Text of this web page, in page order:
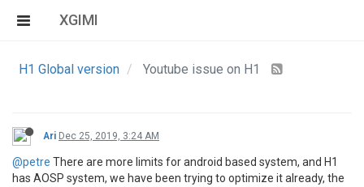
XGIMI
H1 Global version Youtube issue on H1
Ari Dec 25, 2019, 3:24 AM
@petre There are more limits for android based system, and H1
has AOSP system, we have been trying to optimize it already, the